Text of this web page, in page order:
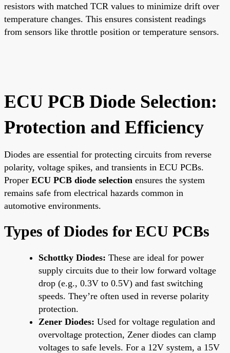
resistors with matched TCR values to minimize drift over
temperature changes. This ensures consistent readings
from sensors like throttle position or temperature sensors.
ECU PCB Diode Selection:
Protection and Efficiency
Diodes are essential for protecting circuits from reverse
polarity, voltage spikes, and transients in ECU PCBs.
Proper ECU PCB diode selection ensures the system
remains safe from electrical hazards common in
automotive environments.
Types of Diodes for ECU PCBs
Schottky Diodes: These are ideal for power
supply circuits due to their low forward voltage
drop (e.g., 0.3V to 0.5V) and fast switching
speeds. They’re often used in reverse polarity
protection.
Zener Diodes: Used for voltage regulation and
overvoltage protection, Zener diodes can clamp
voltages to safe levels. For a 12V system, a 15V